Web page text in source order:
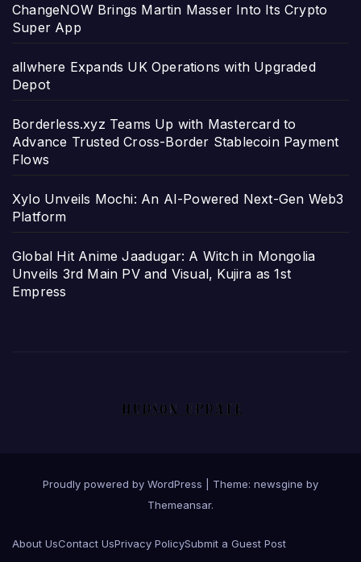
ChangeNOW Brings Martin Masser Into Its Crypto
Super App
allwhere Expands UK Operations with Upgraded
Depot
Borderless.xyz Teams Up with Mastercard to
Advance Trusted Cross-Border Stablecoin Payment
Flows
Xylo Unveils Mochi: An AI-Powered Next-Gen Web3
Platform
Global Hit Anime Jaadugar: A Witch in Mongolia
Unveils 3rd Main PV and Visual, Kujira as 1st
Empress
Proudly powered by WordPress
Theme: newsgine by
Themeansar.
About UsContact UsPrivacy PolicySubmit a Guest Post